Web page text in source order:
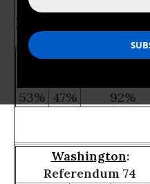
Marriage Equality
Maine: Question 1
53% 47% 92%
Washington:
Referendum 74